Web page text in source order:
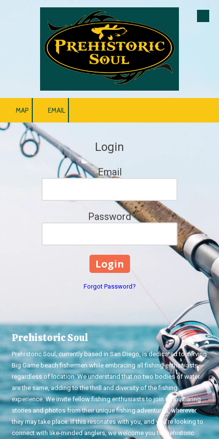
Skip to content
MAP EMAIL
Login
Email
Password
Forgot Password?
Prehistoric Soul
Prehistoric Soul, currently based in San Diego, is dedicated to serving
Big Game beach fishermen while embracing all fishing enthusiasts,
regardless of location. We understand that no two bodies of water
are the same, adding to the thrill and diversity of the fishing
experience. We invite fellow fishing enthusiasts to join us in sharing
stories and photos from their unique fishing adventures, wherever
they may take place. If this resonates with you, and you're looking to
connect with like-minded anglers, we welcome you to Prehistoric